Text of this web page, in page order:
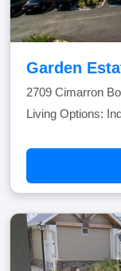
Garden
2709 Cimarron
Living Options: